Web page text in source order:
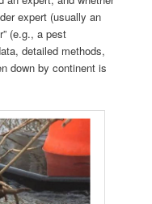
expert (usually an
(e.g., a pest
detailed methods,
down by continent is